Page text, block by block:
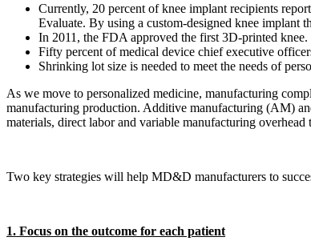
Currently, 20 percent of knee implant recipients
Evaluate. By using a custom-designed knee implant
In 2011, the FDA approved the first 3D-printed
Fifty percent of medical device chief executive
Shrinking lot size is needed to meet the needs of
As we move to personalized medicine, manufacturing
manufacturing production. Additive manufacturing (AM)
materials, direct labor and variable manufacturing overhead
Two key strategies will help MD&D manufacturers to
1. Focus on the outcome for each patient